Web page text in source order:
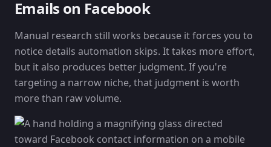
Emails on Facebook
Manual research still works because it forces you to
notice details automation skips. It takes more effort,
but it also produces better judgment. If you're
targeting a narrow niche, that judgment is worth
more than raw volume.